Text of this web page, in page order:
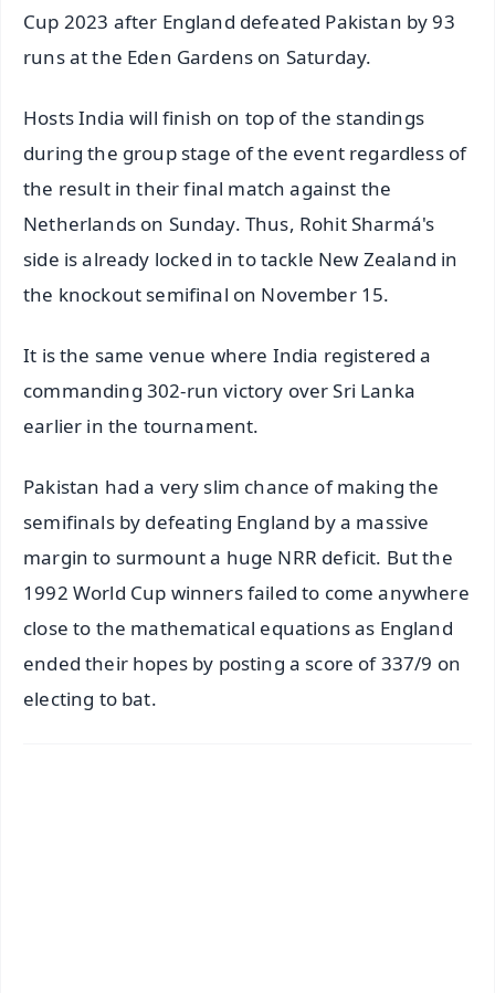
Cup 2023 after England defeated Pakistan by 93
runs at the Eden Gardens on Saturday.
Hosts India will finish on top of the standings
during the group stage of the event regardless of
the result in their final match against the
Netherlands on Sunday. Thus, Rohit Sharmá's
side is already locked in to tackle New Zealand in
the knockout semifinal on November 15.
It is the same venue where India registered a
commanding 302-run victory over Sri Lanka
earlier in the tournament.
Pakistan had a very slim chance of making the
semifinals by defeating England by a massive
margin to surmount a huge NRR deficit. But the
1992 World Cup winners failed to come anywhere
close to the mathematical equations as England
ended their hopes by posting a score of 337/9 on
electing to bat.